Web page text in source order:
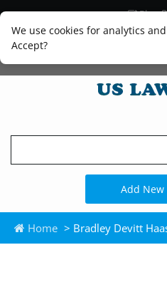
We use cookies for analytics
Accept?
Blog
Legal
Add New
Home > Bradley Devitt